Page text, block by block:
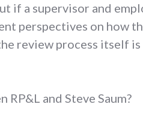
if a supervisor and
perspectives on how
review process itself
and Steve Saum?